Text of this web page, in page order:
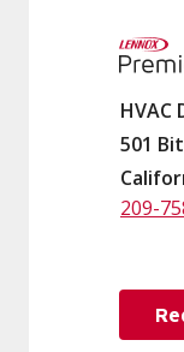
HVAC
501
209-